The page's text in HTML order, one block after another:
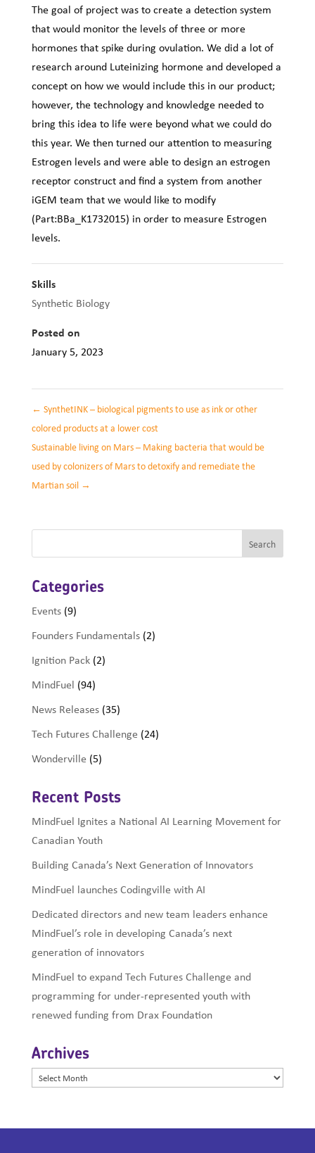
The goal of project was to create a detection system
that would monitor the levels of three or more
hormones that spike during ovulation. We did a lot of
research around Luteinizing hormone and developed a
concept on how we would include this in our product;
however, the technology and knowledge needed to
bring this idea to life were beyond what we could do
this year. We then turned our attention to measuring
Estrogen levels and were able to design an estrogen
receptor construct and find a system from another
iGEM team that we would like to modify
(Part:BBa_K1732015) in order to measure Estrogen
levels.
Skills
Synthetic Biology
Posted on
January 5, 2023
← SynthetINK – biological pigments to use as ink or other
colored products at a lower cost
Sustainable living on Mars – Making bacteria that would be
used by colonizers of Mars to detoxify and remediate the
Martian soil →
Categories
Events(9)
Founders Fundamentals(2)
Ignition Pack(2)
MindFuel (94)
News Releases(35)
Tech Futures Challenge (24)
Wonderville (5)
Recent Posts
MindFuel Ignites a National AI Learning Movement for
Canadian Youth
Building Canada’s Next Generation of Innovators
MindFuel launches Codingville with AI
Dedicated directors and new team leaders enhance
MindFuel’s role in developing Canada’s next
generation of innovators
MindFuel to expand Tech Futures Challenge and
programming for under-represented youth with
renewed funding from Drax Foundation
Archives
Archives